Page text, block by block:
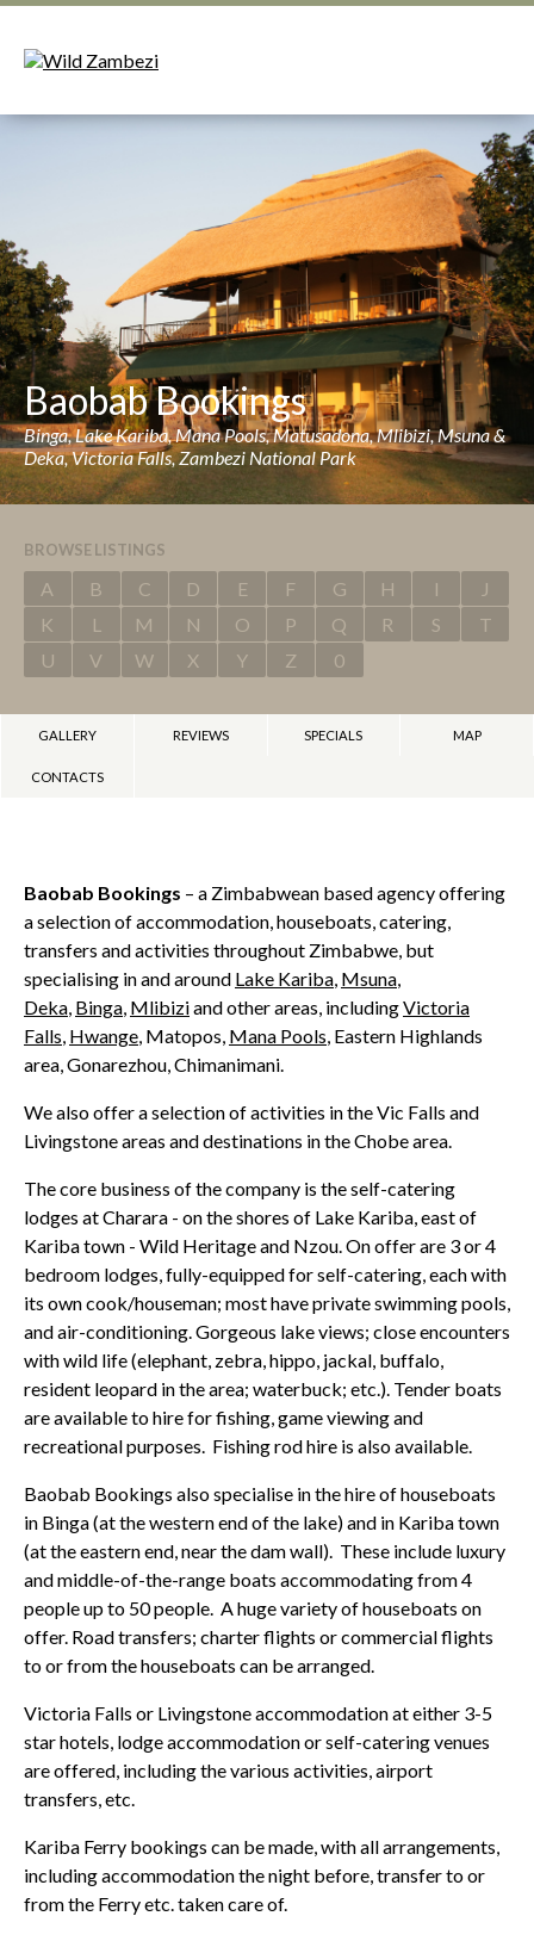
Baobab Bookings
Binga, Lake Kariba, Mana Pools, Matusadona, Mlibizi, Msuna &
Deka, Victoria Falls, Zambezi National Park
BROWSE LISTINGS
A B C D E F G H I
J
K
L M N O P Q R S
T
U
V W X Y Z 0
GALLERY REVIEWS SPECIALS MAP
CONTACTS
Baobab Bookings – a Zimbabwean based agency offering
a selection of accommodation, houseboats, catering,
transfers and activities throughout Zimbabwe, but
specialising in and around Lake Kariba, Msuna,
Deka, Binga, Mlibiziand other areas, includingVictoria
Falls, Hwange, Matopos, Mana Pools, Eastern Highlands
area, Gonarezhou, Chimanimani.
We also offer a selection of activities in the Vic Falls and
Livingstone areas and destinations in the Chobe area.
The core business of the company is the self-catering
lodges at Charara - on the shores of Lake Kariba, east of
Kariba town - Wild Heritage and Nzou. On offer are 3 or 4
bedroom lodges, fully-equipped for self-catering, each with
its own cook/houseman; most have private swimming pools,
and air-conditioning. Gorgeous lake views; close encounters
with wild life (elephant, zebra, hippo, jackal, buffalo,
resident leopard in the area; waterbuck; etc.). Tender boats
are available to hire for fishing, game viewing and
recreational purposes. Fishing rod hire is also available.
Baobab Bookings also specialise in the hire of houseboats
in Binga (at the western end of the lake) and in Kariba town
(at the eastern end, near the dam wall). These include luxury
and middle-of-the-range boats accommodating from 4
people up to 50 people. A huge variety of houseboats on
offer. Road transfers; charter flights or commercial flights
to or from the houseboats can be arranged.
Victoria Falls or Livingstone accommodation at either 3-5
star hotels, lodge accommodation or self-catering venues
are offered, including the various activities, airport
transfers, etc.
Kariba Ferry bookings can be made, with all arrangements,
including accommodation the night before, transfer to or
from the Ferry etc. taken care of.